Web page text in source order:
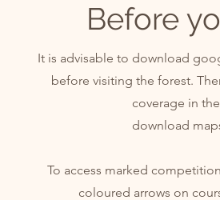
Before
It is advisable to download
before visiting the forest.
coverage in
download
To access marked
coloured arrows on